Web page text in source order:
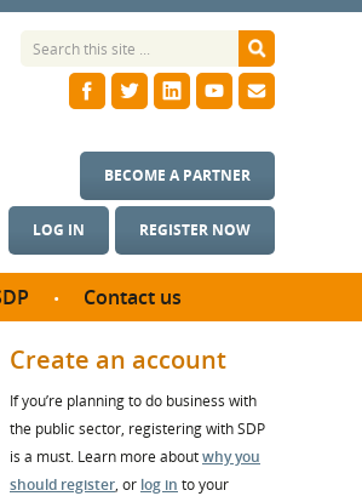
LOG IN REGISTER NOW
BECOME A PARTNER
Contact us
Create an account
If you’re planning to do business with
the public sector, registering with SDP
is a must. Learn more aboutwhy you
should register, or log in to your